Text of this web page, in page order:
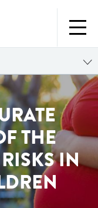
THE
IN